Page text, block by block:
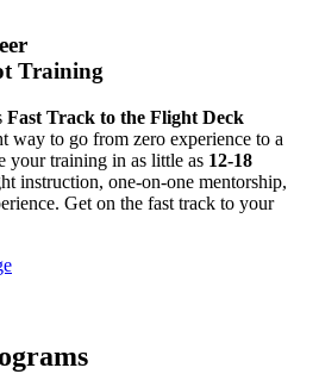
Training
Fast Track to the Flight Deck
way to go from zero experience to a
your training in as little as 12-18
instruction, one-on-one mentorship,
Get on the fast track to your